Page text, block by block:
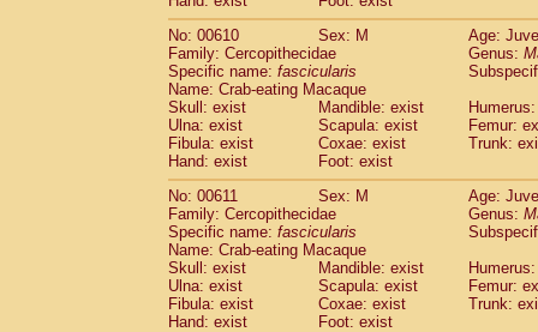
No: 00610
Sex: M
Age:
Family: Cercopithecidae
Genus:
Specific name: fascicularis
Name: Crab-eating Macaque
Skull: exist
Mandible: exist
Ulna: exist
Scapula: exist
Femur:
Fibula: exist
Coxae: exist
Trunk:
Hand: exist
Foot: exist
No: 00611
Sex: M
Age:
Family: Cercopithecidae
Genus:
Specific name: fascicularis
Name: Crab-eating Macaque
Skull: exist
Mandible: exist
Ulna: exist
Scapula: exist
Femur:
Fibula: exist
Coxae: exist
Trunk:
Hand: exist
Foot: exist